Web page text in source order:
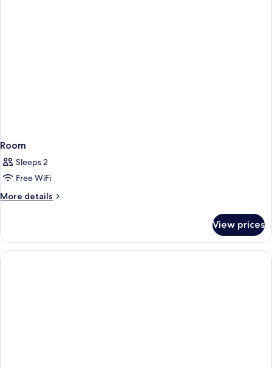
Room
Sleeps 2
Free WiFi
More details
More
View prices